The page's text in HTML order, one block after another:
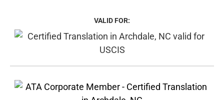
VALID FOR: